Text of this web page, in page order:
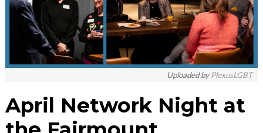
Uploaded byPlexusLGBT
April Network Night at